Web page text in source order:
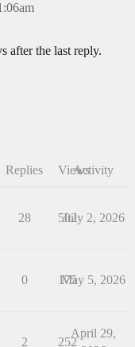
after the last reply.
Replies ViewsActivity
28 502
July 2, 2026
0 175
May 5, 2026
2 252
April 29,